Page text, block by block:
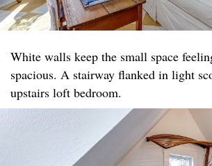
White walls keep the small space
spacious. A stairway flanked in light
upstairs loft bedroom.